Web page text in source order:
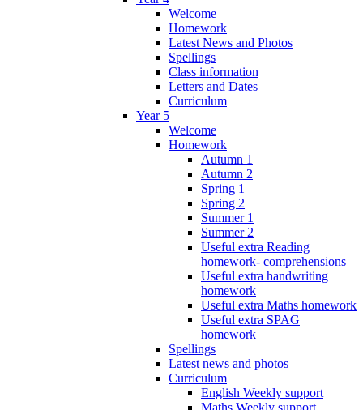
Welcome
Homework
Latest News and Photos
Spellings
Class information
Letters and Dates
Curriculum
Year 5
Welcome
Homework
Autumn 1
Autumn 2
Spring 1
Spring 2
Summer 1
Summer 2
Useful extra Reading
homework- comprehensions
Useful extra handwriting
homework
Useful extra Maths homework
Useful extra SPAG
homework
Spellings
Latest news and photos
Curriculum
English Weekly support
Maths Weekly support